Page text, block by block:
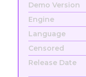
Demo Version
Engine
Language
Censored
Release Date